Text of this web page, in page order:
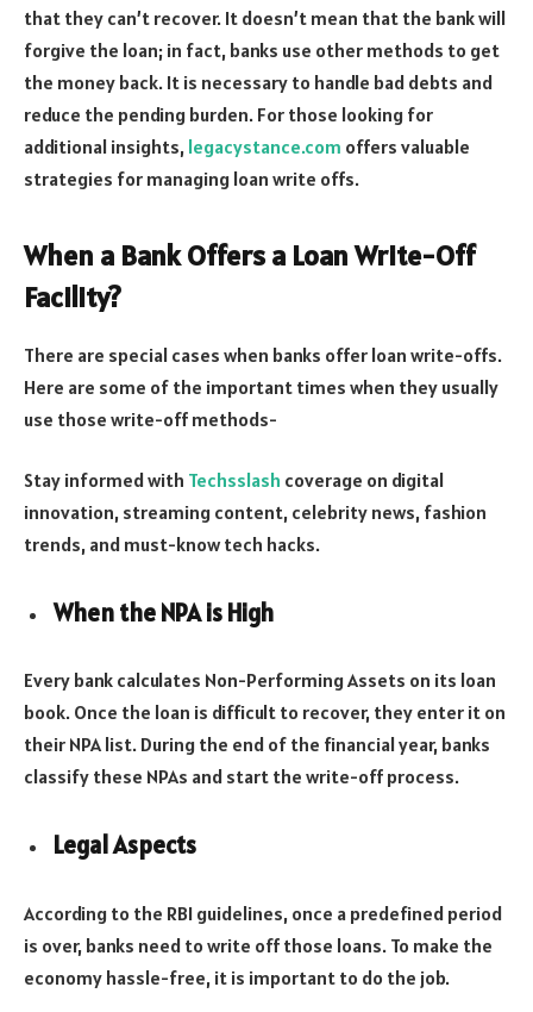
that they can’t recover. It doesn’t mean that the bank will
forgive the loan; in fact, banks use other methods to get
the money back. It is necessary to handle bad debts and
reduce the pending burden. For those looking for
additional insights, legacystance.com offers valuable
strategies for managing loan write offs.
When a Bank Offers a Loan Write-Off
Facility?
There are special cases when banks offer loan write-offs.
Here are some of the important times when they usually
use those write-off methods-
Stay informed with Techsslash coverage on digital
innovation, streaming content, celebrity news, fashion
trends, and must-know tech hacks.
When the NPA is High
Every bank calculates Non-Performing Assets on its loan
book. Once the loan is difficult to recover, they enter it on
their NPA list. During the end of the financial year, banks
classify these NPAs and start the write-off process.
Legal Aspects
According to the RBI guidelines, once a predefined period
is over, banks need to write off those loans. To make the
economy hassle-free, it is important to do the job.